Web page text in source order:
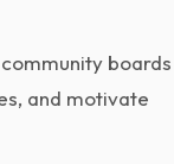
boards
and motivate